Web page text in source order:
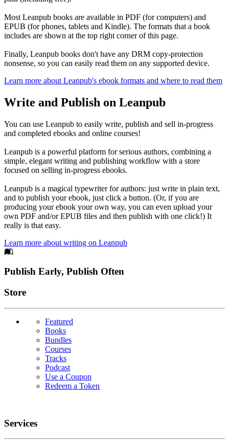
Most Leanpub books are available in PDF (for computers) and
EPUB (for phones, tablets and Kindle). The formats that a book
includes are shown at the top right corner of this page.
Finally, Leanpub books don't have any DRM copy-protection
nonsense, so you can easily read them on any supported device.
Learn more about Leanpub's ebook formats and where to read them
Write and Publish on Leanpub
You can use Leanpub to easily write, publish and sell in-progress
and completed ebooks and online courses!
Leanpub is a powerful platform for serious authors, combining a
simple, elegant writing and publishing workflow with a store
focused on selling in-progress ebooks.
Leanpub is a magical typewriter for authors: just write in plain text,
and to publish your ebook, just click a button. (Or, if you are
producing your ebook your own way, you can even upload your
own PDF and/or EPUB files and then publish with one click!) It
really is that easy.
Learn more about writing on Leanpub
Footer
Publish Early, Publish Often
Links
Store
Featured
Books
Bundles
Courses
Tracks
Podcast
Use a Coupon
Redeem a Token
Services